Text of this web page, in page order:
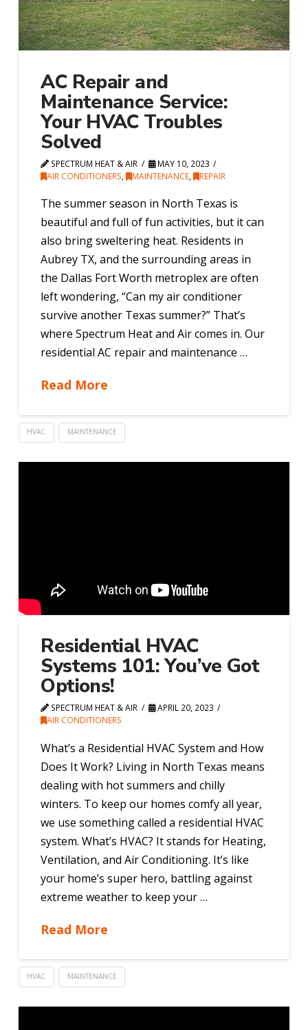
AC Repair and
Maintenance Service:
Your HVAC Troubles
Solved
SPECTRUM HEAT & AIR
MAY 10, 2023
AIR CONDITIONERS, MAINTENANCE, REPAIR
The summer season in North Texas is
beautiful and full of fun activities, but it can
also bring sweltering heat. Residents in
Aubrey TX, and the surrounding areas in
the Dallas Fort Worth metroplex are often
left wondering, “Can my air conditioner
survive another Texas summer?” That’s
where Spectrum Heat and Air comes in. Our
residential AC repair and maintenance …
Read More
HVAC MAINTENANCE
Residential HVAC
Systems 101: You’ve Got
Options!
SPECTRUM HEAT & AIR
APRIL 20, 2023
AIR CONDITIONERS
What’s a Residential HVAC System and How
Does It Work? Living in North Texas means
dealing with hot summers and chilly
winters. To keep our homes comfy all year,
we use something called a residential HVAC
system. What’s HVAC? It stands for Heating,
Ventilation, and Air Conditioning. It’s like
your home’s super hero, battling against
extreme weather to keep your …
Read More
HVAC MAINTENANCE